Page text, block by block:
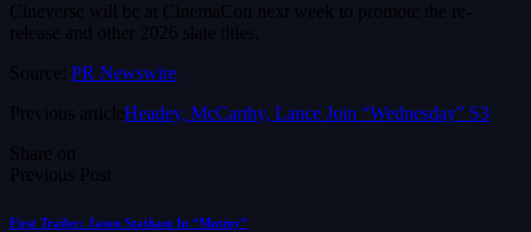
Cineverse will be at CinemaCon next week to promote the re-
release and other 2026 slate titles.
Source: PR Newswire
Previous articleHeadey, McCarthy, Lance Join “Wednesday” S3
Share on
Previous Post
First Trailer: Jason Statham In “Mutiny”